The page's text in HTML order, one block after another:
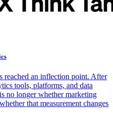
reached an inflection point. After
tools, platforms, and data
no longer whether marketing
that measurement changes